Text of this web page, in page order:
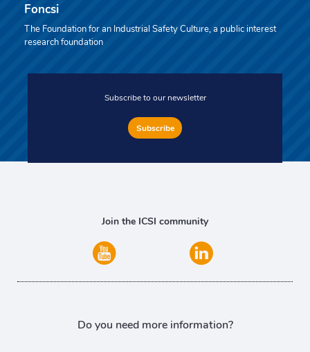
Foncsi
The Foundation for an Industrial Safety Culture, a public interest
research foundation
Subscribe to our newsletter
Subscribe
Join the ICSI community
Do you need more information?